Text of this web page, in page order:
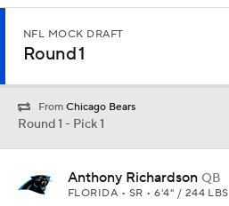
NFL MOCK DRAFT
Round 1
From Chicago Bears
Round 1 - Pick 1
Anthony Richardson QB
FLORIDA • SR • 6'4" / 244 LBS